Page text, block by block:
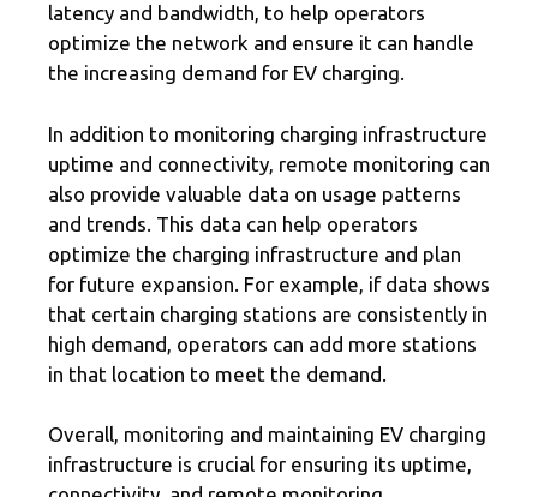
latency and bandwidth, to help operators
optimize the network and ensure it can handle
the increasing demand for EV charging.
In addition to monitoring charging infrastructure
uptime and connectivity, remote monitoring can
also provide valuable data on usage patterns
and trends. This data can help operators
optimize the charging infrastructure and plan
for future expansion. For example, if data shows
that certain charging stations are consistently in
high demand, operators can add more stations
in that location to meet the demand.
Overall, monitoring and maintaining EV charging
infrastructure is crucial for ensuring its uptime,